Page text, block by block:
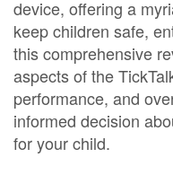
device, offering a
keep children safe,
this comprehensive
aspects of the
performance, and
informed decision
for your child.